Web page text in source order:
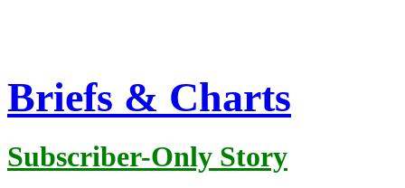
Briefs & Charts
Subscriber-Only Story